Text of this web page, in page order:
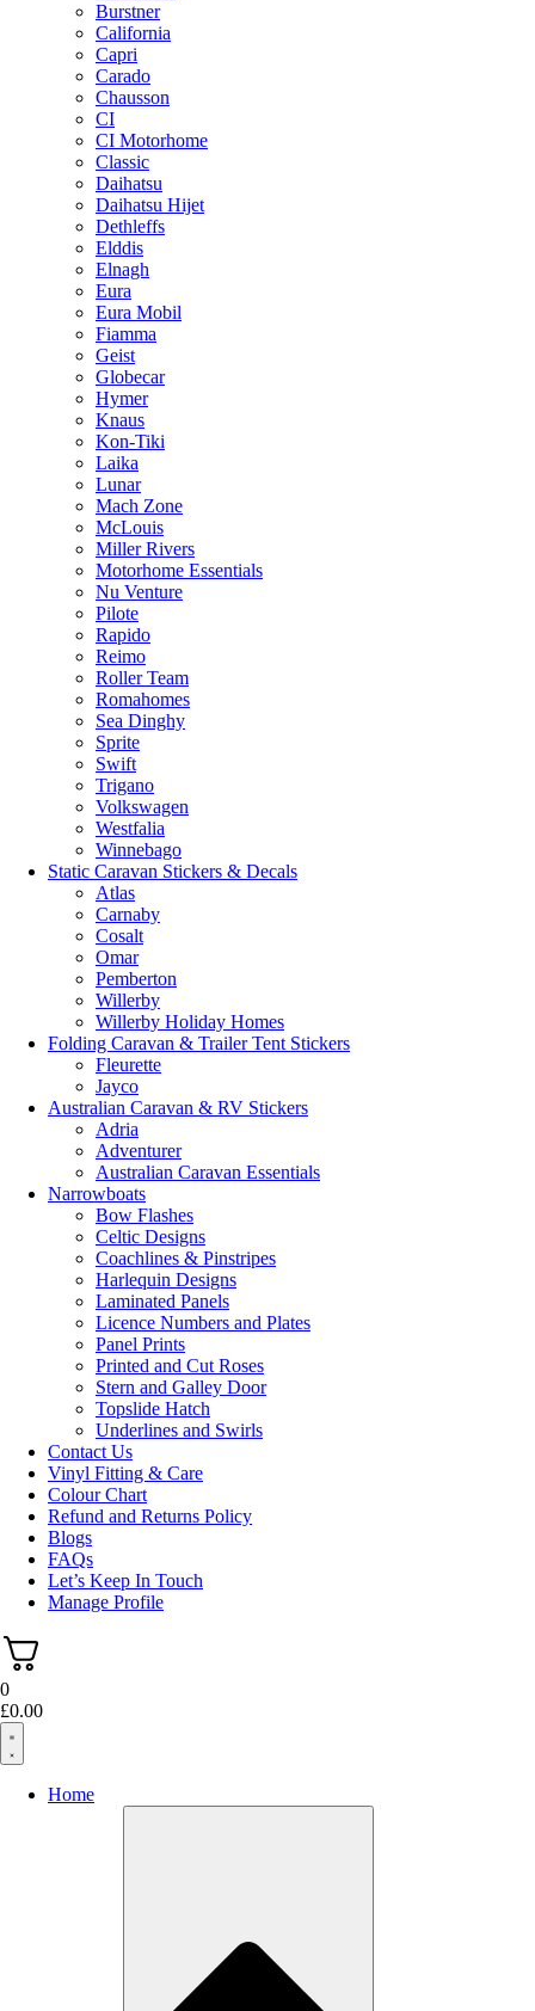
Burstner
California
Capri
Carado
Chausson
CI
CI Motorhome
Classic
Daihatsu
Daihatsu Hijet
Dethleffs
Elddis
Elnagh
Eura
Eura Mobil
Fiamma
Geist
Globecar
Hymer
Knaus
Kon-Tiki
Laika
Lunar
Mach Zone
McLouis
Miller Rivers
Motorhome Essentials
Nu Venture
Pilote
Rapido
Reimo
Roller Team
Romahomes
Sea Dinghy
Sprite
Swift
Trigano
Volkswagen
Westfalia
Winnebago
Static Caravan Stickers & Decals
Atlas
Carnaby
Cosalt
Omar
Pemberton
Willerby
Willerby Holiday Homes
Folding Caravan & Trailer Tent Stickers
Fleurette
Jayco
Australian Caravan & RV Stickers
Adria
Adventurer
Australian Caravan Essentials
Narrowboats
Bow Flashes
Celtic Designs
Coachlines & Pinstripes
Harlequin Designs
Laminated Panels
Licence Numbers and Plates
Panel Prints
Printed and Cut Roses
Stern and Galley Door
Topslide Hatch
Underlines and Swirls
Contact Us
Vinyl Fitting & Care
Colour Chart
Refund and Returns Policy
Blogs
FAQs
Let’s Keep In Touch
Manage Profile
0
£0.00
Home